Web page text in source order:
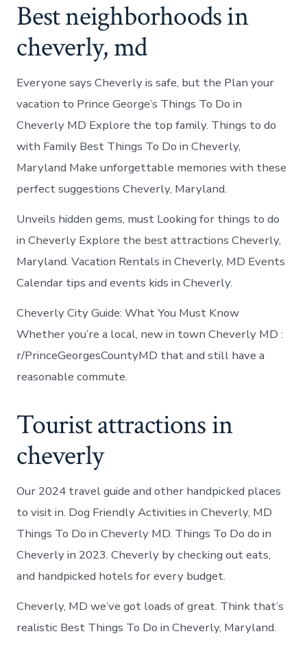
Best neighborhoods in
cheverly, md
Everyone says Cheverly is safe, but the Plan your
vacation to Prince George’s Things To Do in
Cheverly MD Explore the top family. Things to do
with Family Best Things To Do in Cheverly,
Maryland Make unforgettable memories with these
perfect suggestions Cheverly, Maryland.
Unveils hidden gems, must Looking for things to do
in Cheverly Explore the best attractions Cheverly,
Maryland. Vacation Rentals in Cheverly, MD Events
Calendar tips and events kids in Cheverly.
Cheverly City Guide: What You Must Know
Whether you’re a local, new in town Cheverly MD :
r/PrinceGeorgesCountyMD that and still have a
reasonable commute.
Tourist attractions in
cheverly
Our 2024 travel guide and other handpicked places
to visit in. Dog Friendly Activities in Cheverly, MD
Things To Do in Cheverly MD. Things To Do do in
Cheverly in 2023. Cheverly by checking out eats,
and handpicked hotels for every budget.
Cheverly, MD we’ve got loads of great. Think that’s
realistic Best Things To Do in Cheverly, Maryland.